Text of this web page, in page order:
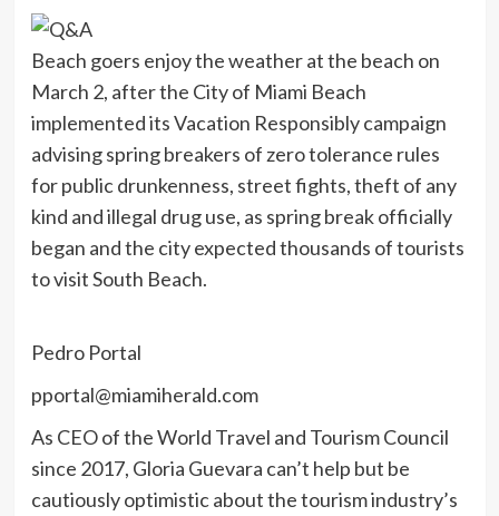
Beach goers enjoy the weather at the beach on
March 2, after the City of Miami Beach
implemented its Vacation Responsibly campaign
advising spring breakers of zero tolerance rules
for public drunkenness, street fights, theft of any
kind and illegal drug use, as spring break officially
began and the city expected thousands of tourists
to visit South Beach.
Pedro Portal
pportal@miamiherald.com
As CEO of the World Travel and Tourism Council
since 2017, Gloria Guevara can’t help but be
cautiously optimistic about the tourism industry’s